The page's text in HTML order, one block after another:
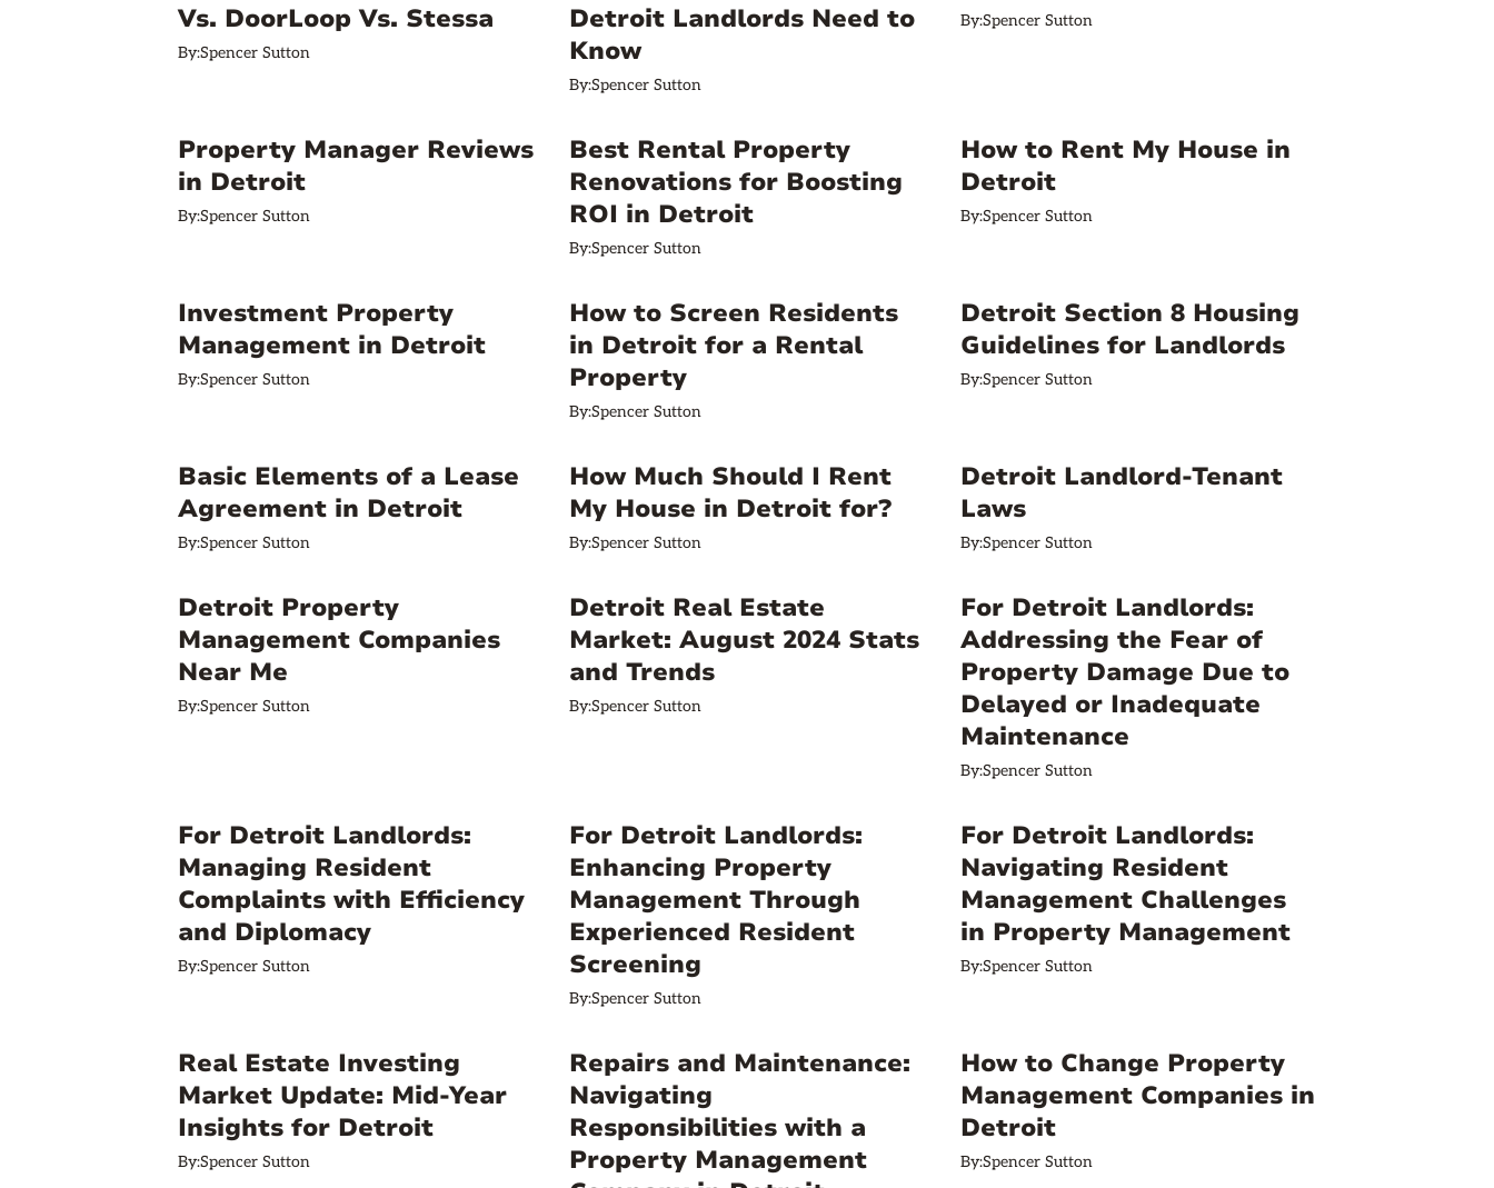
Vs. DoorLoop Vs. Stessa
By:Spencer Sutton
Detroit Landlords Need to
Know
By:Spencer Sutton
By:Spencer Sutton
Property Manager Reviews
in Detroit
By:Spencer Sutton
Best Rental Property
Renovations for Boosting
ROI in Detroit
By:Spencer Sutton
How to Rent My House in
Detroit
By:Spencer Sutton
Investment Property
Management in Detroit
By:Spencer Sutton
How to Screen Residents
in Detroit for a Rental
Property
By:Spencer Sutton
Detroit Section 8 Housing
Guidelines for Landlords
By:Spencer Sutton
Basic Elements of a Lease
Agreement in Detroit
By:Spencer Sutton
How Much Should I Rent
My House in Detroit for?
By:Spencer Sutton
Detroit Landlord-Tenant
Laws
By:Spencer Sutton
Detroit Property
Management Companies
Near Me
By:Spencer Sutton
Detroit Real Estate
Market: August 2024 Stats
and Trends
By:Spencer Sutton
For Detroit Landlords:
Addressing the Fear of
Property Damage Due to
Delayed or Inadequate
Maintenance
By:Spencer Sutton
For Detroit Landlords:
Managing Resident
Complaints with Efficiency
and Diplomacy
By:Spencer Sutton
For Detroit Landlords:
Enhancing Property
Management Through
Experienced Resident
Screening
By:Spencer Sutton
For Detroit Landlords:
Navigating Resident
Management Challenges
in Property Management
By:Spencer Sutton
Real Estate Investing
Market Update: Mid-Year
Insights for Detroit
By:Spencer Sutton
Repairs and Maintenance:
Navigating
Responsibilities with a
Property Management
How to Change Property
Management Companies in
Detroit
By:Spencer Sutton